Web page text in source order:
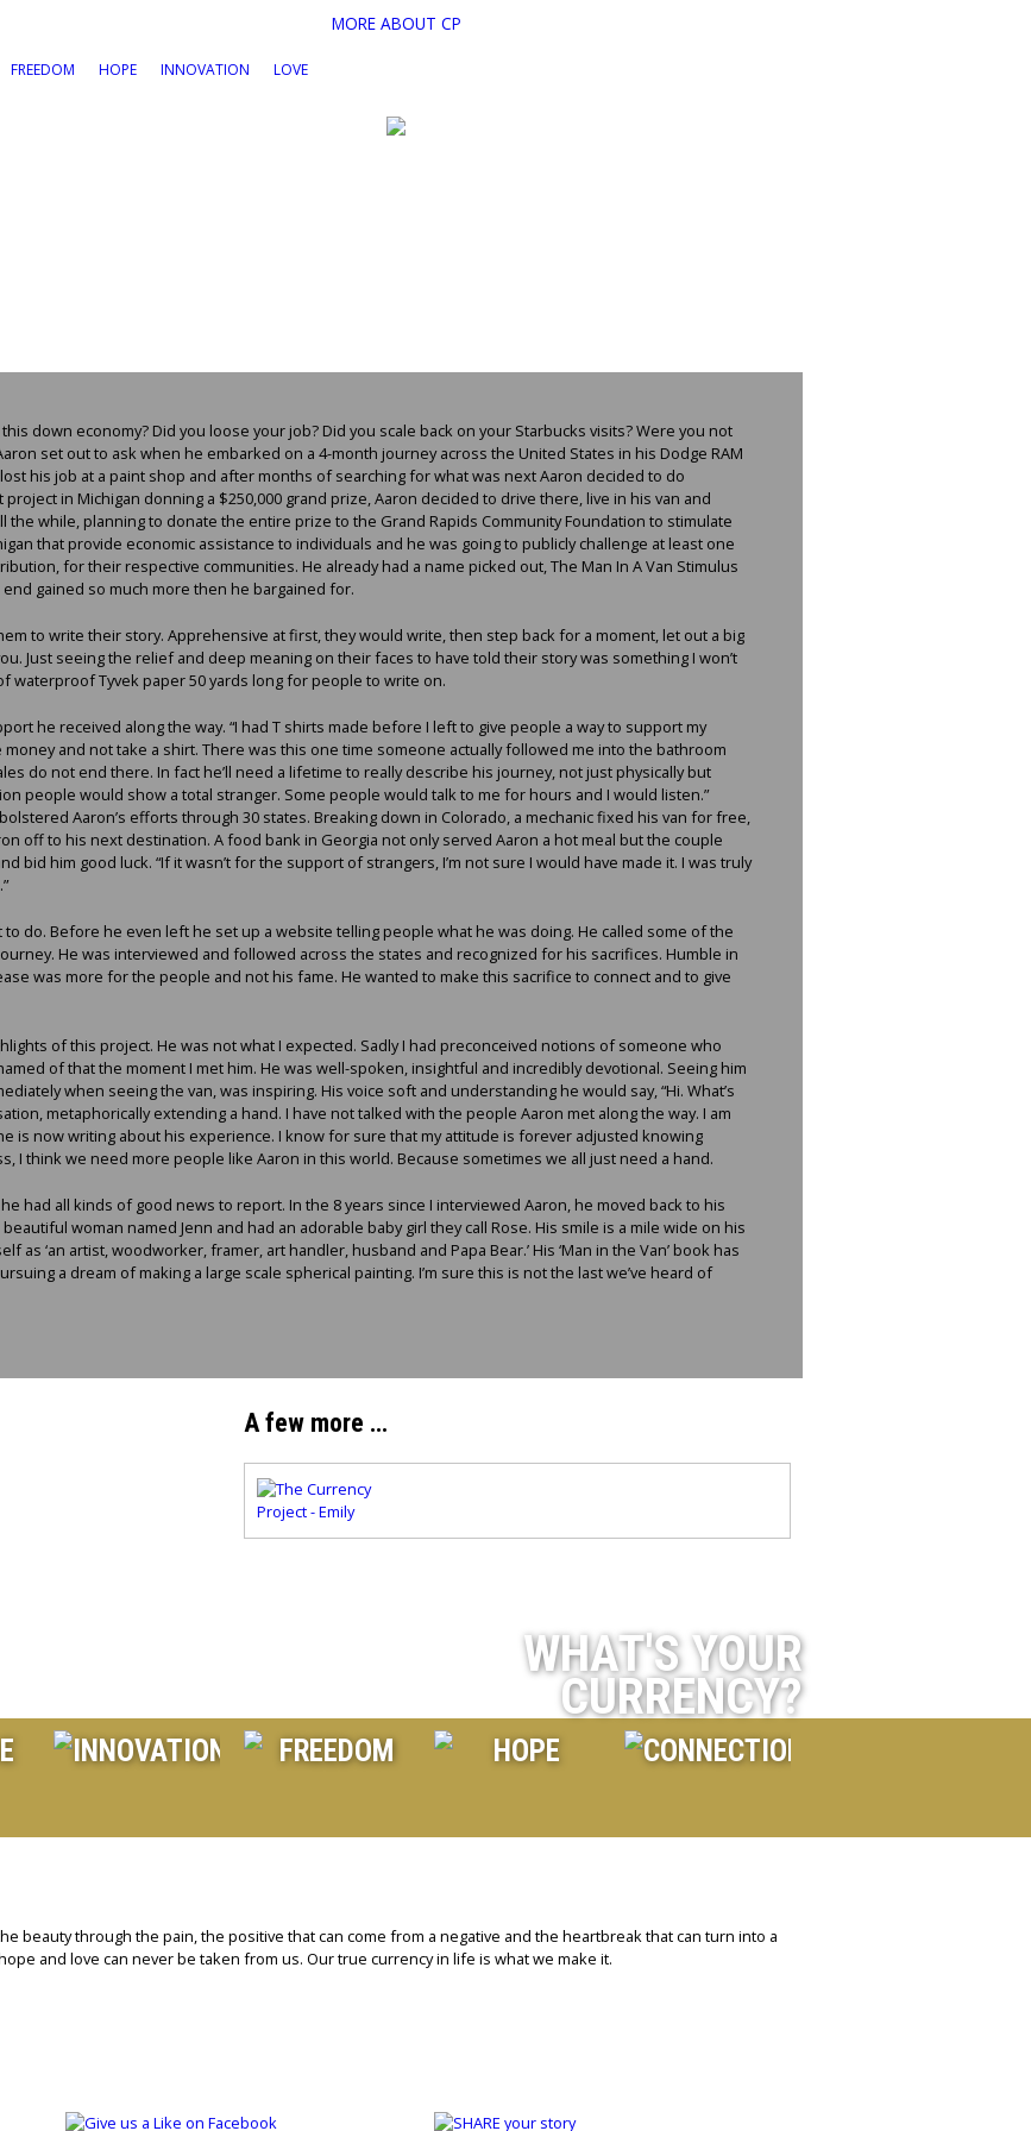
FREEDOM HOPE INNOVATION LOVE
MORE ABOUT CP
down economy? Did you loose your job? Did you scale back on your Starbucks visits? Were you not
set out to ask when he embarked on a 4-month journey across the United States in his Dodge RAM
his job at a paint shop and after months of searching for what was next Aaron decided to do
in Michigan donning a $250,000 grand prize, Aaron decided to drive there, live in his van and
the while, planning to donate the entire prize to the Grand Rapids Community Foundation to stimulate
that provide economic assistance to individuals and he was going to publicly challenge at least one
for their respective communities. He already had a name picked out, The Man In A Van Stimulus
gained so much more then he bargained for.
to write their story. Apprehensive at first, they would write, then step back for a moment, let out a big
Just seeing the relief and deep meaning on their faces to have told their story was something I won’t
waterproof Tyvek paper 50 yards long for people to write on.
he received along the way. “I had T shirts made before I left to give people a way to support my
and not take a shirt. There was this one time someone actually followed me into the bathroom
do not end there. In fact he’ll need a lifetime to really describe his journey, not just physically but
people would show a total stranger. Some people would talk to me for hours and I would listen.”
Aaron’s efforts through 30 states. Breaking down in Colorado, a mechanic fixed his van for free,
off to his next destination. A food bank in Georgia not only served Aaron a hot meal but the couple
bid him good luck. “If it wasn’t for the support of strangers, I’m not sure I would have made it. I was truly
do. Before he even left he set up a website telling people what he was doing. He called some of the
He was interviewed and followed across the states and recognized for his sacrifices. Humble in
was more for the people and not his fame. He wanted to make this sacrifice to connect and to give
of this project. He was not what I expected. Sadly I had preconceived notions of someone who
of that the moment I met him. He was well-spoken, insightful and incredibly devotional. Seeing him
when seeing the van, was inspiring. His voice soft and understanding he would say, “Hi. What’s
metaphorically extending a hand. I have not talked with the people Aaron met along the way. I am
is now writing about his experience. I know for sure that my attitude is forever adjusted knowing
I think we need more people like Aaron in this world. Because sometimes we all just need a hand.
had all kinds of good news to report. In the 8 years since I interviewed Aaron, he moved back to his
woman named Jenn and had an adorable baby girl they call Rose. His smile is a mile wide on his
as ‘an artist, woodworker, framer, art handler, husband and Papa Bear.’ His ‘Man in the Van’ book has
a dream of making a large scale spherical painting. I’m sure this is not the last we’ve heard of
A few more …
WHAT'S YOUR
CURRENCY?
beauty through the pain, the positive that can come from a negative and the heartbreak that can turn into a
and love can never be taken from us. Our true currency in life is what we make it.